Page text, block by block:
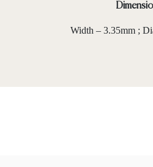
Width – 3.35mm ;